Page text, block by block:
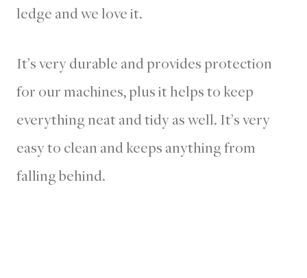
ledge and we love it.
It’s very durable and provides protection
for our machines, plus it helps to keep
everything neat and tidy as well. It’s very
easy to clean and keeps anything from
falling behind.